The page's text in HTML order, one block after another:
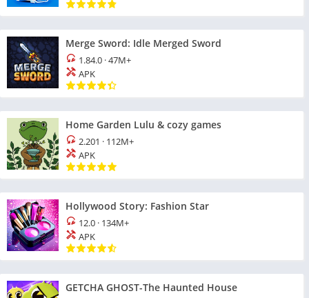
Merge Sword: Idle Merged Sword
1.84.0 ·47M+
APK
Home Garden Lulu & cozy games
2.201 · 112M+
APK
Hollywood Story: Fashion Star
12.0 · 134M+
APK
GETCHA GHOST-The Haunted House